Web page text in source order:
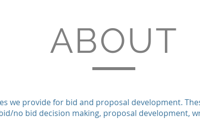
ABOUT
we provide for bid and proposal development.
no bid decision making, proposal development,